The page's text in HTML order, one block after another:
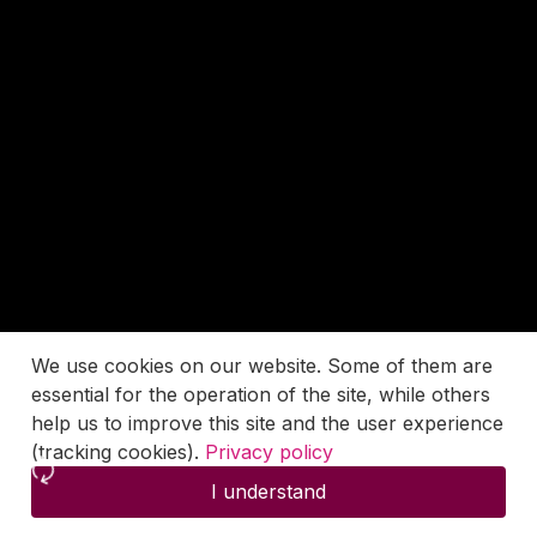
We use cookies on our website. Some of them are
essential for the operation of the site, while others
help us to improve this site and the user experience
(tracking cookies). Privacy policy
I understand